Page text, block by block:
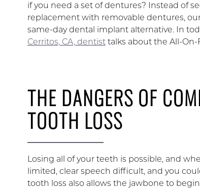
if you need a set of dentures? Instead of
replacement with removable dentures,
same-day dental implant alternative. In
Cerritos, CA, dentisttalks about the All-On-
THE DANGERS OF
TOOTH LOSS
Losing all of your teeth is possible, and
limited, clear speech difficult, and you
tooth loss also allows the jawbone to